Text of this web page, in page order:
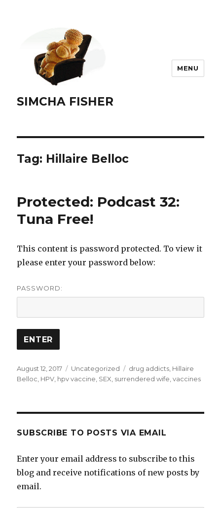
SIMCHA FISHER
MENU
Tag: Hillaire Belloc
Protected: Podcast 32:
Tuna Free!
This content is password protected. To view it
please enter your password below:
PASSWORD:
Posted
on
August 12, 2017 Categories
Uncategorized Tags
drug addicts Hillaire
Belloc HPV hpv vaccine SEX surrendered wife ,vaccines
SUBSCRIBE TO POSTS VIA EMAIL
Enter your email address to subscribe to this
blog and receive notifications of new posts by
email.